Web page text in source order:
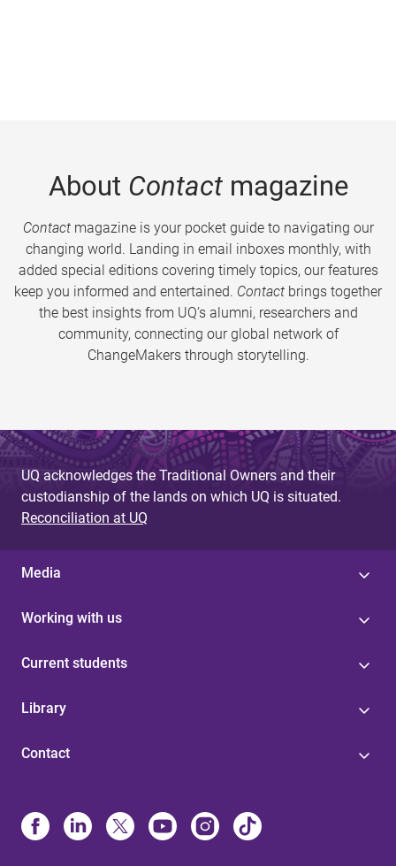
About Contactmagazine
Contactmagazine is your pocket guide to navigating our
changing world. Landing in email inboxes monthly, with
added special editions covering timely topics, our features
keep you informed and entertained. Contact brings together
the best insights from UQ’s alumni, researchers and
community, connecting our global network of
ChangeMakers through storytelling.
UQ acknowledges the Traditional Owners and their
custodianship of the lands on which UQ is situated.
Reconciliation at UQ
Media
Working with us
Current students
Library
Contact